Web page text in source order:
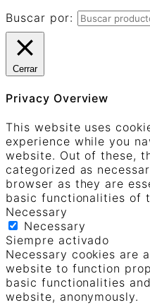
Buscar por:
Cerrar
Privacy Overview
This website uses
experience while you
website. Out of these,
categorized as
browser as they are
basic functionalities of
Necessary
Necessary
Siempre activado
Necessary cookies are
website to function
basic functionalities
website, anonymously.